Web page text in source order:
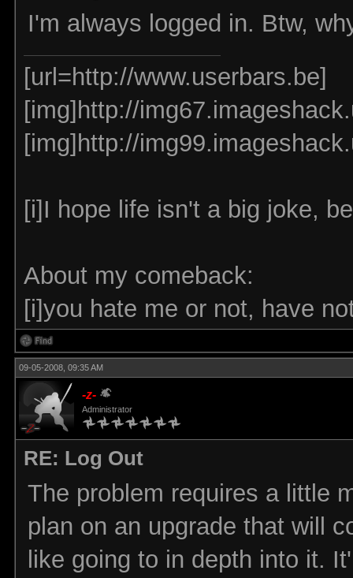
I'm always logged in. Btw,
[url=http://www.userbars.be]
[img]http://
[img]http://
[i]I hope life isn't a big joke,
About my comeback:
[i]you hate me or not, have
09-05-2008, 09:35 AM
-z-
Administrator
RE: Log Out
The problem requires a little
plan on an upgrade that will
like going to in depth into it.